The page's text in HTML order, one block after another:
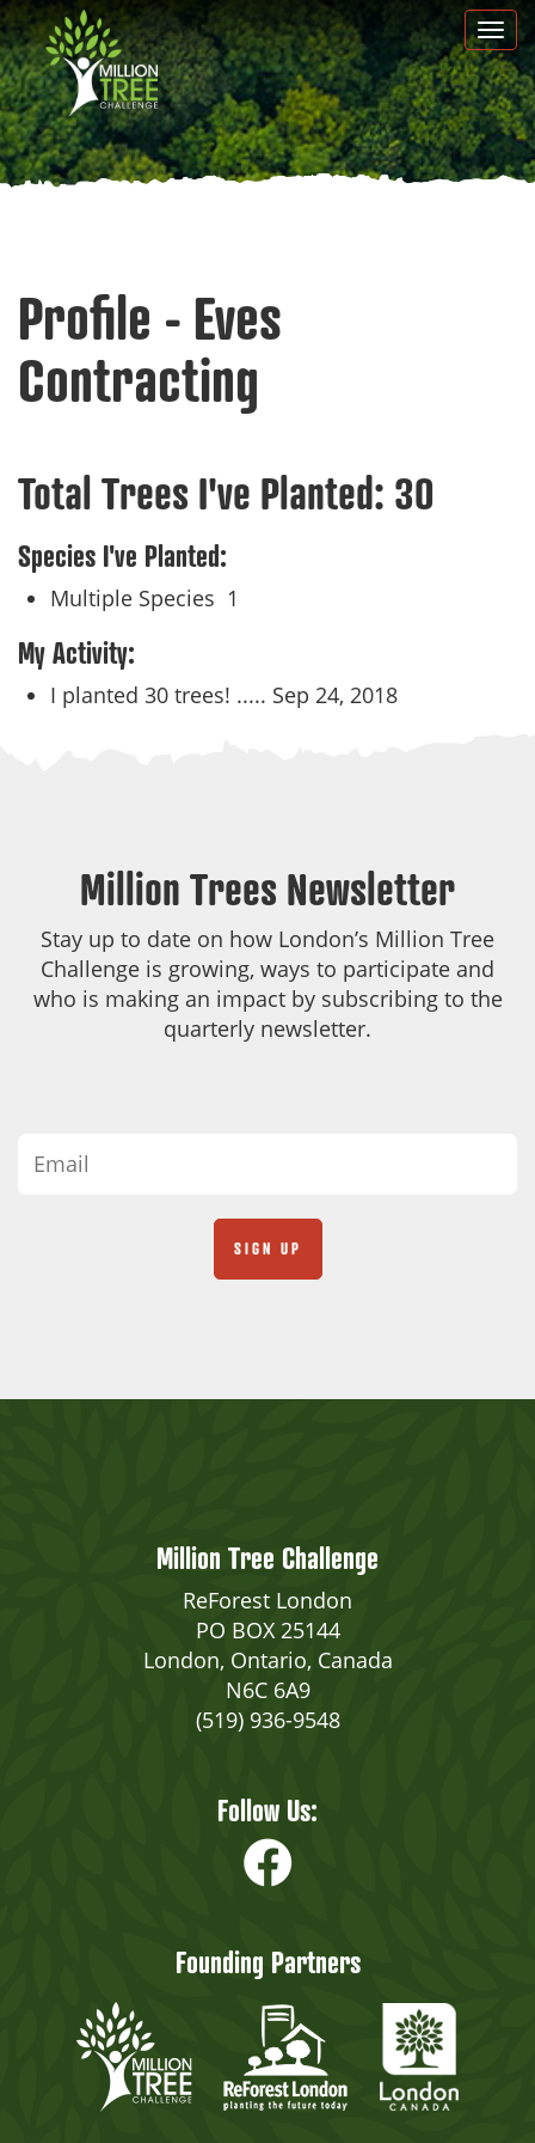
Skip
to
main
content
Profile - Eves
Contracting
Total Trees I've Planted: 30
Species I've Planted:
Multiple Species 1
My Activity:
I planted 30 trees! ..... Sep 24, 2018
Million Trees Newsletter
Stay up to date on how London’s Million Tree
Challenge is growing, ways to participate and
who is making an impact by subscribing to the
quarterly newsletter.
Million Tree Challenge
ReForest London
PO BOX 25144
London, Ontario, Canada
N6C 6A9
(519) 936-9548
Follow Us:
Founding Partners